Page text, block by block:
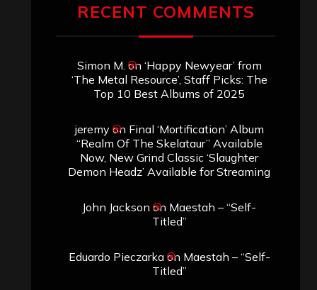
RECENT COMMENTS
Simon M. on ‘Happy Newyear’ from
‘The Metal Resource’, Staff Picks: The
Top 10 Best Albums of 2025
jeremyon Final ‘Mortification’ Album
“Realm Of The Skelataur” Available
Now, New Grind Classic ‘Slaughter
Demon Headz’ Available for Streaming
John Jackson on Maestah – “Self-
Titled”
Eduardo Pieczarkaon Maestah – “Self-
Titled”